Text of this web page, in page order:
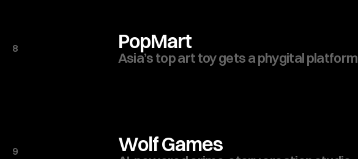
8 PopMart
Asia’s top art toy gets a phygital platform
9 Wolf Games